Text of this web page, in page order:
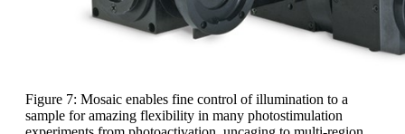
Figure 7: Mosaic enables fine control of illumination to a
sample for amazing flexibility in many photostimulation